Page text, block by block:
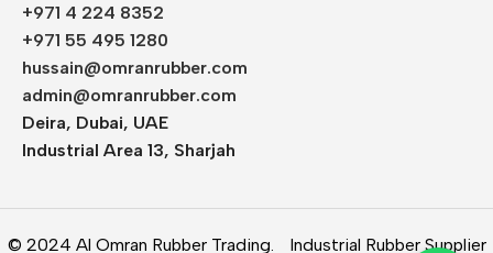
+971 4 224 8352
+971 55 495 1280
hussain@omranrubber.com
admin@omranrubber.com
Deira, Dubai, UAE
Industrial Area 13, Sharjah
© 2024 Al Omran Rubber Trading. Industrial Rubber Supplier